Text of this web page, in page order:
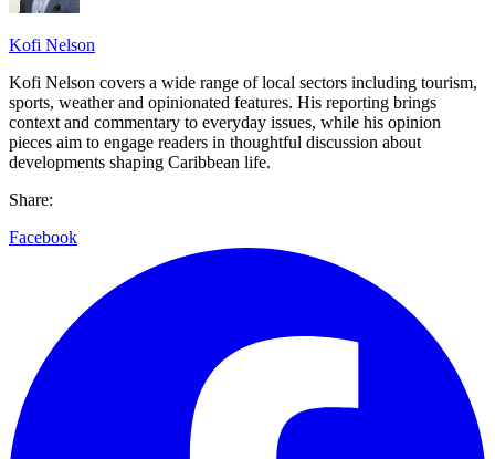
Kofi Nelson
Kofi Nelson covers a wide range of local sectors including tourism,
sports, weather and opinionated features. His reporting brings
context and commentary to everyday issues, while his opinion
pieces aim to engage readers in thoughtful discussion about
developments shaping Caribbean life.
Share:
Facebook